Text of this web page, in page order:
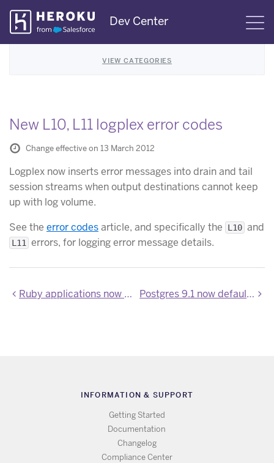
Skip
Navigation
Dev Center
VIEW CATEGORIES
New L10, L11 logplex error codes
Change effective on 13 March 2012
Logplex now inserts error messages into drain and tail
session streams when output destinations cannot keep
up with log volume.
See the error codesarticle, and specifically the L10 and
L11 errors, for logging error message details.
Ruby applications now use Bundler 1.1 Postgres 9.1 now default on Heroku Postgres
INFORMATION & SUPPORT
Getting Started
Documentation
Changelog
Compliance Center